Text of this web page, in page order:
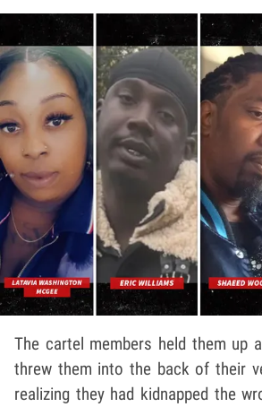
The cartel members held them up
threw them into the back of their
realizing they had kidnapped the